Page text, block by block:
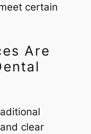
certain
Are
clear